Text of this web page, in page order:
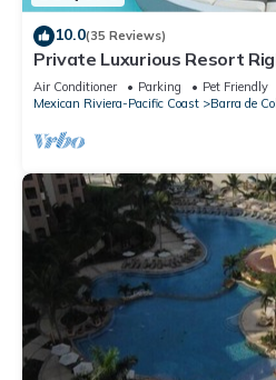
10.0(35 Reviews)
Private Luxurious Resort
Casa De Los Sueños
Air Conditioner Parking
Pet Friendly
Mexican Riviera-Pacific Coast
Barra de